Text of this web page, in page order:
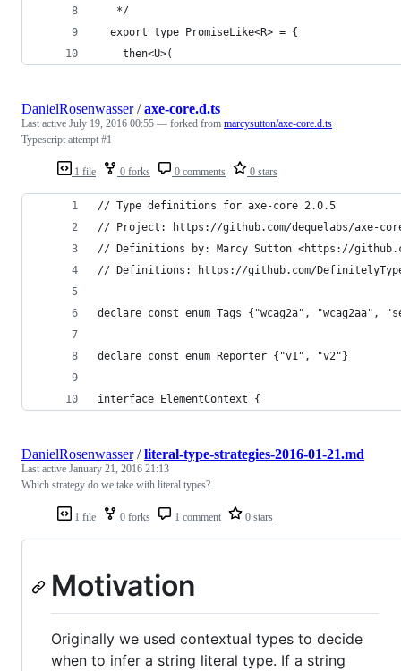
   */
  export type PromiseLike<R> = {
    then<U>(
1 file 0 forks 0 comments 0 stars
DanielRosenwasser/axe-core.d.ts
Last active July 19, 2016 00:55 — forked from marcysutton/axe-core.d.ts
Typescript attempt #1
// Type definitions for axe-core 2.0.5
// Project: https://github.com/dequelabs/axe-
// Definitions by: Marcy Sutton <https://
// Definitions: https://github.com/
declare const enum Tags {"wcag2a", "wcag2aa",
declare const enum Reporter {"v1", "v2"}
interface ElementContext {
1 file 0 forks 1 comment 0 stars
DanielRosenwasser/literal-type-strategies-2016-01-21.md
Last active January 21, 2016 21:13
Which strategy do we take with literal types?
Motivation
Originally we used contextual types to decide
when to infer a string literal type. If a string